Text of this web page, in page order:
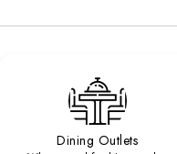
Dining Outlets